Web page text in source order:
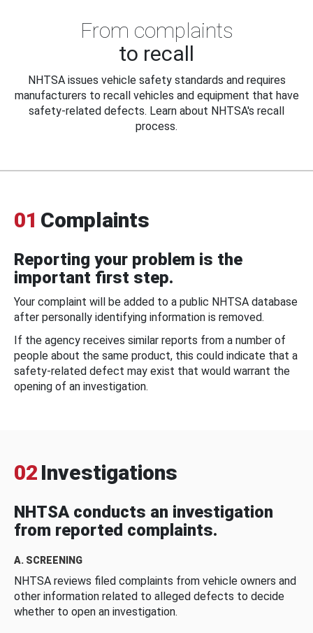
From complaints
to recall
NHTSA issues vehicle safety standards and requires
manufacturers to recall vehicles and equipment that have
safety-related defects. Learn about NHTSA's recall
process.
01 Complaints
Reporting your problem is the
important first step.
Your complaint will be added to a public NHTSA database
after personally identifying information is removed.
If the agency receives similar reports from a number of
people about the same product, this could indicate that a
safety-related defect may exist that would warrant the
opening of an investigation.
02 Investigations
NHTSA conducts an investigation
from reported complaints.
A. SCREENING
NHTSA reviews filed complaints from vehicle owners and
other information related to alleged defects to decide
whether to open an investigation.